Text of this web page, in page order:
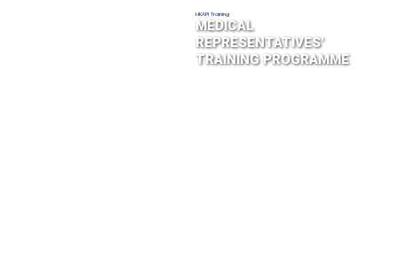
MEDICAL
REPRESENTATIVES'
TRAINING PROGRAMME
HKAPI Training